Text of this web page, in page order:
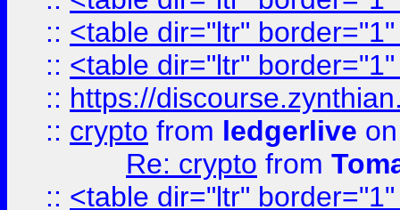
:: <table dir="ltr"
:: <table dir="ltr"
:: https://
:: crypto from ledgerlive
Re: crypto from
:: <table dir="ltr"